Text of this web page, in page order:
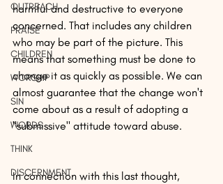
OUTREACH
PRAISE
CHILDREN
WORSHIP
SIN
WORDS
THINK
DISCERNMENT
harmful and destructive to everyone
concerned. That includes any children
who may be part of the picture. This
means that something must be done to
change it as quickly as possible. We can
almost guarantee that the change won't
come about as a result of adopting a
"submissive" attitude toward abuse.
In connection with this last thought,